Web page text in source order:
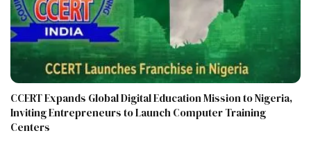
CCERT Expands Global Digital Education Mission to Nigeria,
Inviting Entrepreneurs to Launch Computer Training
Centers